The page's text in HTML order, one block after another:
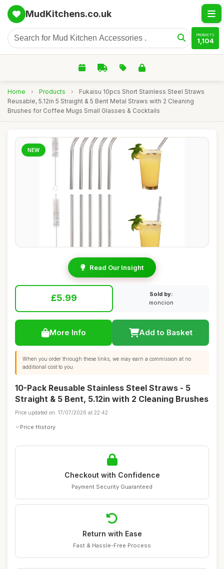
MudKitchens.co.uk
PRODUCTS
1,104
Home › Products ›
Fukaisu 10pcs Short Stainless Steel Straws
Reusable, 5.12in 5 Straight & 5 Bent Metal Straws with 2 Cleaning
Brushes for Coffee Mugs Small Glasses & Cocktails
NEW
Read Our Insight
£5.99
Sold by:
moncion
More Info Add to Basket
When you order through these links, we may earn a commission at no
additional cost to you.
10-Pack Reusable Stainless Steel Straws - 5
Straight & 5 Bent, 5.12in with 2 Cleaning Brushes
Price updated on: 17/07/2026 at 22:42
Price History
Checkout with Confidence
Payment Security Guaranteed
Return with Ease
Fast & Hassle-Free Process